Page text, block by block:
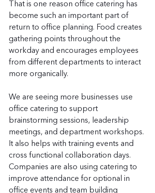
That is one reason office catering has
become such an important part of
return to office planning. Food creates
gathering points throughout the
workday and encourages employees
from different departments to interact
more organically.
We are seeing more businesses use
office catering to support
brainstorming sessions, leadership
meetings, and department workshops.
It also helps with training events and
cross functional collaboration days.
Companies are also using catering to
improve attendance for optional in
office events and team building